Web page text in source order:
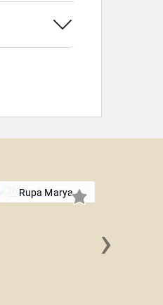
Rupa Marya
›